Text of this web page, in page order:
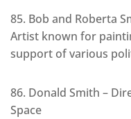
85. Bob and Roberta
Artist known for
support of various
86. Donald Smith –
Space